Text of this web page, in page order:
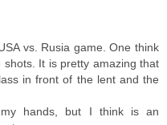
vs. Rusia game. One think
It is pretty amazing that
in front of the lent and the
hands, but I think is an